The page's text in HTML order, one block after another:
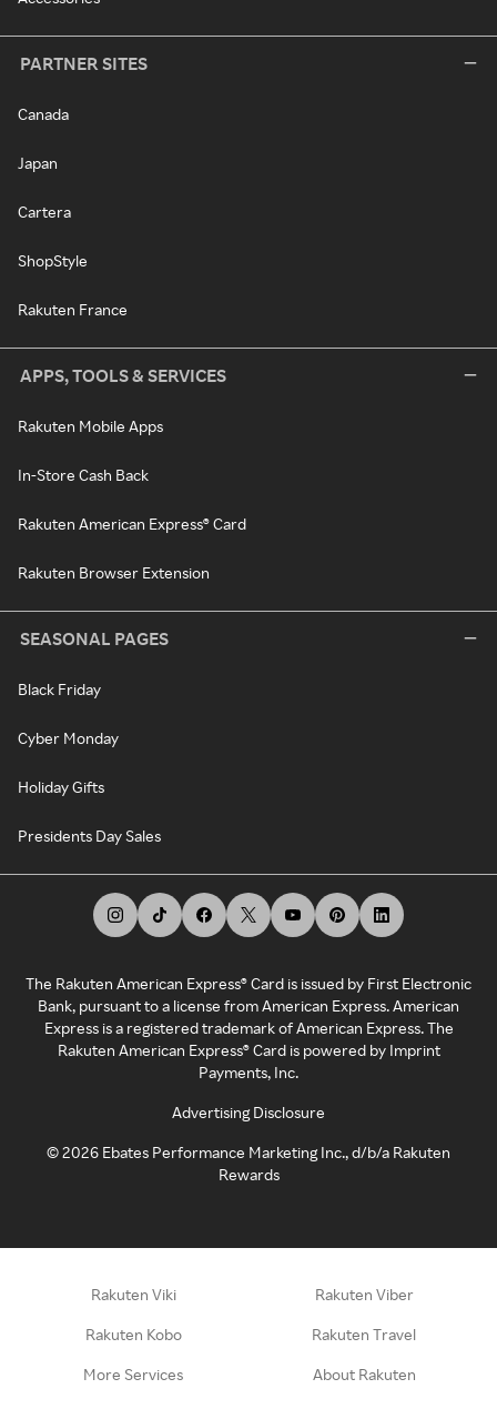
PARTNER SITES
Canada
Japan
Cartera
ShopStyle
Rakuten France
APPS, TOOLS & SERVICES
Rakuten Mobile Apps
In-Store Cash Back
Rakuten American Express® Card
Rakuten Browser Extension
SEASONAL PAGES
Black Friday
Cyber Monday
Holiday Gifts
Presidents Day Sales
The Rakuten American Express® Card is issued by First Electronic
Bank, pursuant to a license from American Express. American
Express is a registered trademark of American Express. The
Rakuten American Express® Card is powered by Imprint
Payments, Inc.
Advertising Disclosure
©2026 Ebates Performance Marketing Inc., d/b/a Rakuten
Rewards
Rakuten Viki Rakuten Viber
Rakuten Kobo Rakuten Travel
More Services About Rakuten